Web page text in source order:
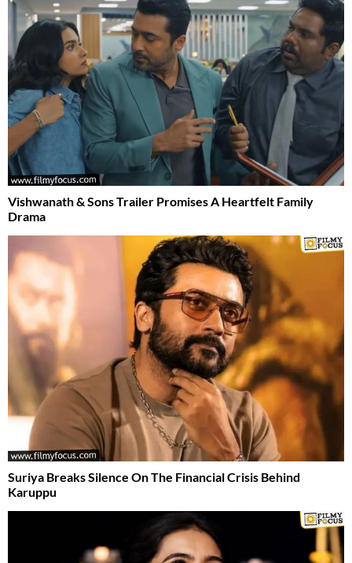
Vishwanath & Sons Trailer Promises A Heartfelt Family
Drama
Suriya Breaks Silence On The Financial Crisis Behind
Karuppu